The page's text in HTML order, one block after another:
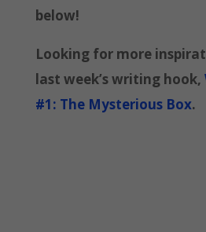
below!
Looking for more
last week’s writing hook,
#1: The Mysterious Box.